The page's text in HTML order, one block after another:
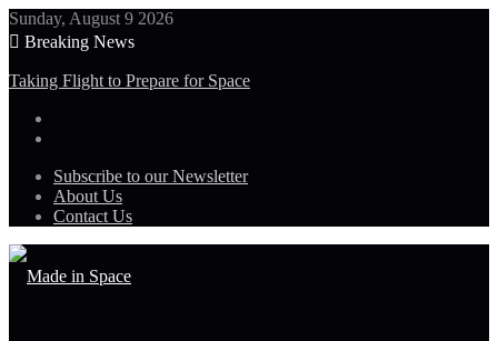
Sunday, August 9 2026
Breaking News
Taking Flight to Prepare for Space
Subscribe to our Newsletter
About Us
Contact Us